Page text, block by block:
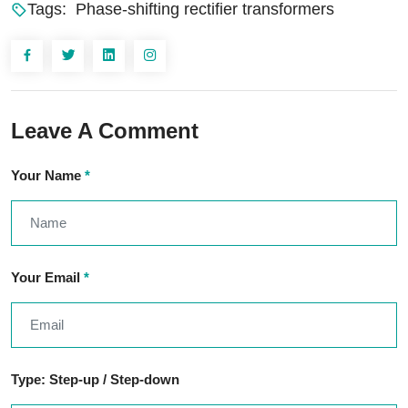
Tags: Phase-shifting rectifier transformers
Leave A Comment
Your Name *
Your Email *
Type: Step-up / Step-down